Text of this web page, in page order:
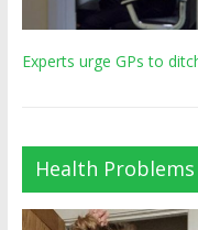
Experts urge GPs to
Health